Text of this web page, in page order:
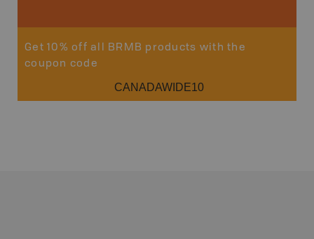
Get 10% off all BRMB products with the
coupon code
CANADAWIDE10